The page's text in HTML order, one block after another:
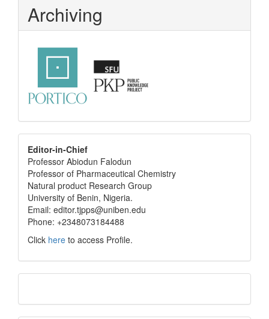
Archiving
editor
info
Editor-in-Chief
Professor Abiodun Falodun
Professor of Pharmaceutical Chemistry
Natural product Research Group
University of Benin, Nigeria.
Email: editor.tjpps@uniben.edu
Phone: +2348073184488
Click here to access Profile.